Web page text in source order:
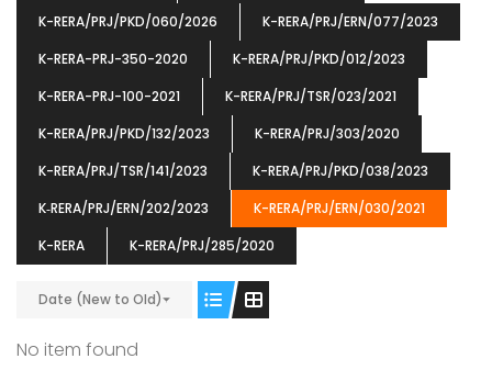
K-RERA/PRJ/PKD/060/2026
K-RERA/PRJ/ERN/077/2023
K-RERA-PRJ-350-2020
K-RERA/PRJ/PKD/012/2023
K-RERA-PRJ-100-2021
K-RERA/PRJ/TSR/023/2021
K-RERA/PRJ/PKD/132/2023
K-RERA/PRJ/303/2020
K-RERA/PRJ/TSR/141/2023
K-RERA/PRJ/PKD/038/2023
K‐RERA/PRJ/ERN/202/2023
K-RERA/PRJ/ERN/030/2021
K-RERA
K-RERA/PRJ/285/2020
Date (New to Old)
No item found
OMG BLOOMING DALE